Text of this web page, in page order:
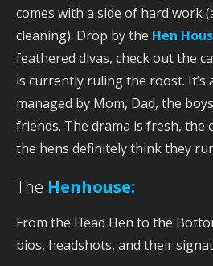
comes with a side of hard work
cleaning). Drop by the Hen
feathered divas, check out the
is currently ruling the roost. It’s
managed by Mom, Dad, the
friends. The drama is fresh, the
the hens definitely think they
The Henhouse:
From the Head Hen to the
bios, headshots, and their